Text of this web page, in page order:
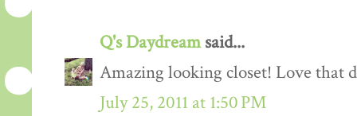
Q's Daydreamsaid...
Amazing looking closet! Love that
July 25, 2011 at 1:50 PM